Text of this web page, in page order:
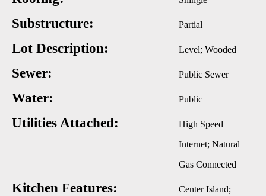
Substructure: Partial
Lot Description: Level; Wooded
Sewer: Public Sewer
Water: Public
Utilities Attached:
High Speed
Internet; Natural
Gas Connected
Kitchen Features:
Center Island;